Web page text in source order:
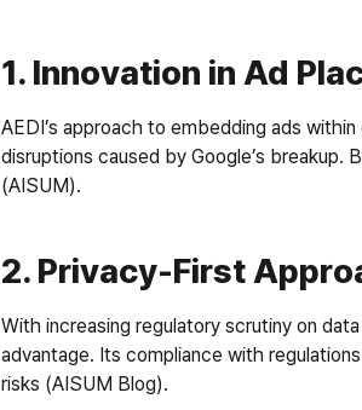
1. Innovation in Ad
AEDI’s approach to embedding ads
disruptions caused by Google’s breakup.
(AISUM).
2. Privacy-First
With increasing regulatory scrutiny on
advantage. Its compliance with
risks (AISUM Blog).